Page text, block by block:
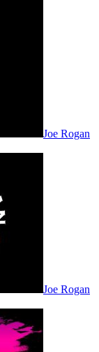
Joe Rogan
Joe Rogan